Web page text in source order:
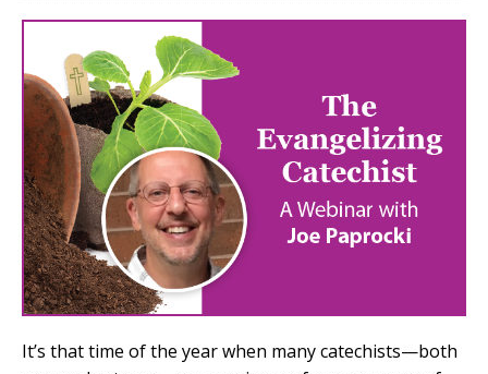
It’s that time of the year when many catechists—both